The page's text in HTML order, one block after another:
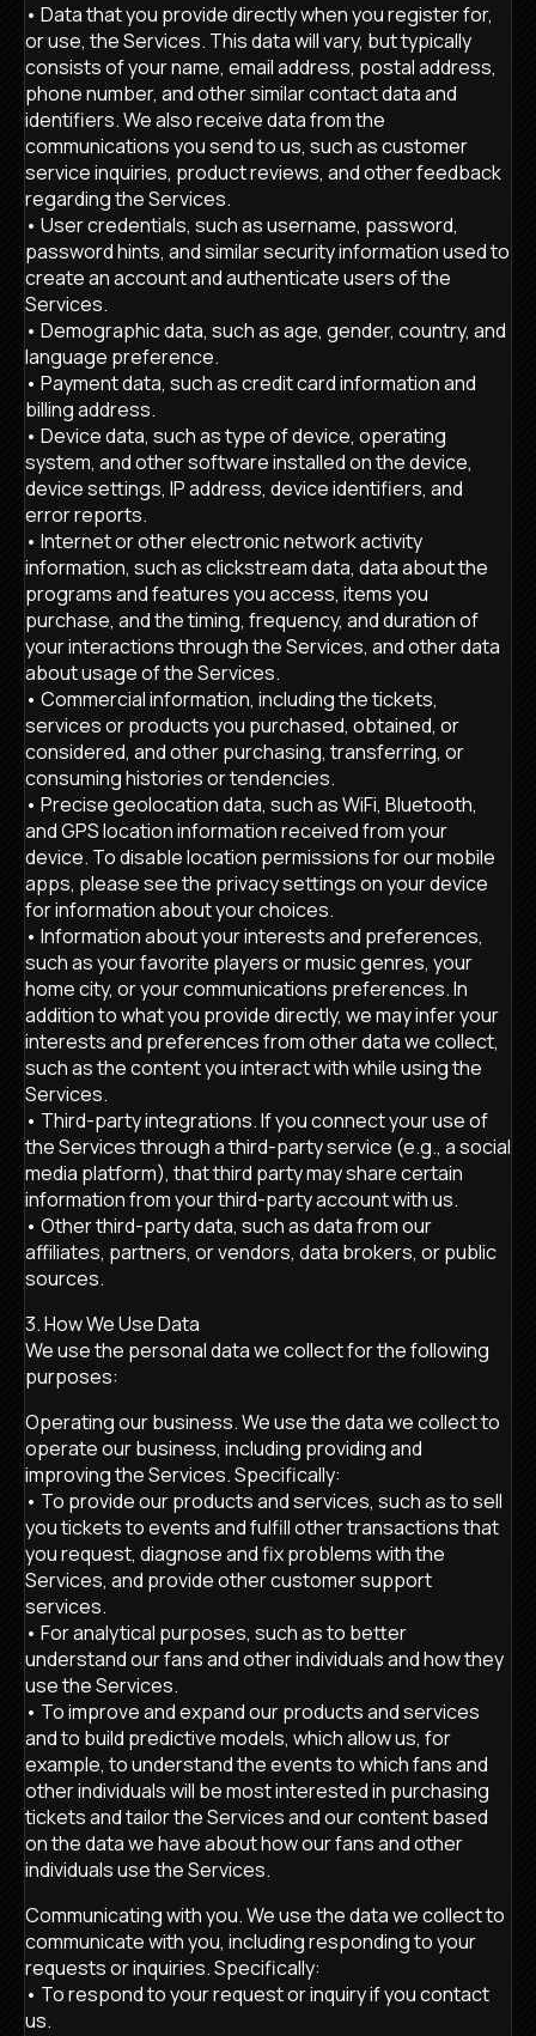
• Data that you provide directly when you register for,
or use, the Services. This data will vary, but typically
consists of your name, email address, postal address,
phone number, and other similar contact data and
identifiers. We also receive data from the
communications you send to us, such as customer
service inquiries, product reviews, and other feedback
regarding the Services.
• User credentials, such as username, password,
password hints, and similar security information used to
create an account and authenticate users of the
Services.
• Demographic data, such as age, gender, country, and
language preference.
• Payment data, such as credit card information and
billing address.
• Device data, such as type of device, operating
system, and other software installed on the device,
device settings, IP address, device identifiers, and
error reports.
• Internet or other electronic network activity
information, such as clickstream data, data about the
programs and features you access, items you
purchase, and the timing, frequency, and duration of
your interactions through the Services, and other data
about usage of the Services.
• Commercial information, including the tickets,
services or products you purchased, obtained, or
considered, and other purchasing, transferring, or
consuming histories or tendencies.
• Precise geolocation data, such as WiFi, Bluetooth,
and GPS location information received from your
device. To disable location permissions for our mobile
apps, please see the privacy settings on your device
for information about your choices.
• Information about your interests and preferences,
such as your favorite players or music genres, your
home city, or your communications preferences. In
addition to what you provide directly, we may infer your
interests and preferences from other data we collect,
such as the content you interact with while using the
Services.
• Third-party integrations. If you connect your use of
the Services through a third-party service (e.g., a social
media platform), that third party may share certain
information from your third-party account with us.
• Other third-party data, such as data from our
affiliates, partners, or vendors, data brokers, or public
sources.
3. How We Use Data
We use the personal data we collect for the following
purposes:
Operating our business. We use the data we collect to
operate our business, including providing and
improving the Services. Specifically:
• To provide our products and services, such as to sell
you tickets to events and fulfill other transactions that
you request, diagnose and fix problems with the
Services, and provide other customer support
services.
• For analytical purposes, such as to better
understand our fans and other individuals and how they
use the Services.
• To improve and expand our products and services
and to build predictive models, which allow us, for
example, to understand the events to which fans and
other individuals will be most interested in purchasing
tickets and tailor the Services and our content based
on the data we have about how our fans and other
individuals use the Services.
Communicating with you. We use the data we collect to
communicate with you, including responding to your
requests or inquiries. Specifically:
• To respond to your request or inquiry if you contact
us.